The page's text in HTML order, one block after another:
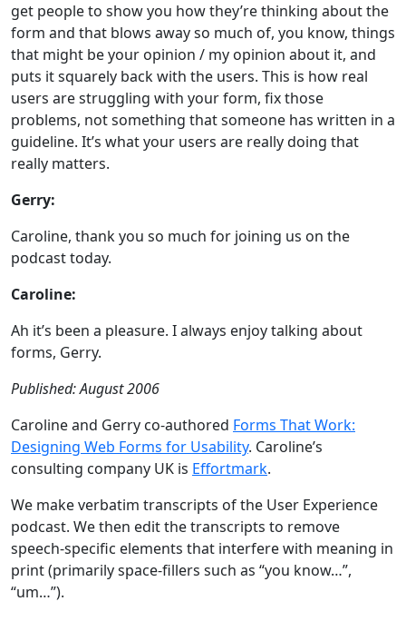
get people to show you how they’re thinking about the
form and that blows away so much of, you know, things
that might be your opinion / my opinion about it, and
puts it squarely back with the users. This is how real
users are struggling with your form, fix those
problems, not something that someone has written in a
guideline. It’s what your users are really doing that
really matters.
Gerry:
Caroline, thank you so much for joining us on the
podcast today.
Caroline:
Ah it’s been a pleasure. I always enjoy talking about
forms, Gerry.
Published: August 2006
Caroline and Gerry co-authored Forms That Work:
Designing Web Forms for Usability. Caroline’s
consulting company UK is Effortmark.
We make verbatim transcripts of the User Experience
podcast. We then edit the transcripts to remove
speech-specific elements that interfere with meaning in
print (primarily space-fillers such as “you know…”,
“um…”).